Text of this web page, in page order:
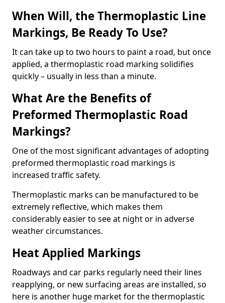
When Will, the Thermoplastic Line
Markings, Be Ready To Use?
It can take up to two hours to paint a road, but once
applied, a thermoplastic road marking solidifies
quickly – usually in less than a minute.
What Are the Benefits of
Preformed Thermoplastic Road
Markings?
One of the most significant advantages of adopting
preformed thermoplastic road markings is
increased traffic safety.
Thermoplastic marks can be manufactured to be
extremely reflective, which makes them
considerably easier to see at night or in adverse
weather circumstances.
Heat Applied Markings
Roadways and car parks regularly need their lines
reapplying, or new surfacing areas are installed, so
here is another huge market for the thermoplastic